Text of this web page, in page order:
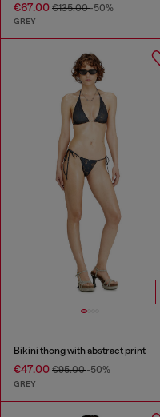
€67.00 €135.00-50%
GREY
Bikini thong with abstract print
€47.00 €95.00-50%
GREY